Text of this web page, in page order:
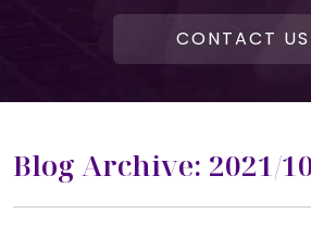
CONTACT US
Blog Archive: 2021/